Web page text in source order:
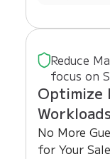
Reduce
focus on
Optimize
No More
for Your